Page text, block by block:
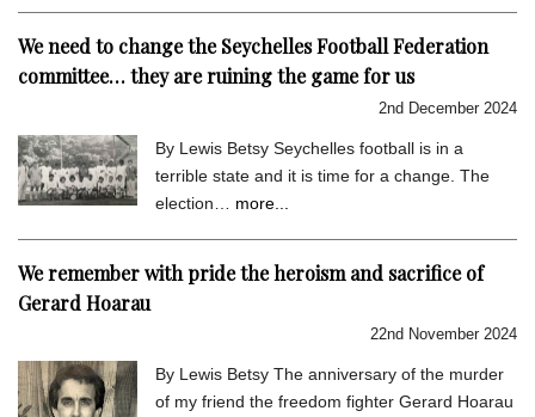
We need to change the Seychelles Football Federation
committee… they are ruining the game for us
2nd December 2024
By Lewis Betsy Seychelles football is in a
terrible state and it is time for a change. The
election… more...
We remember with pride the heroism and sacrifice of
Gerard Hoarau
22nd November 2024
By Lewis Betsy The anniversary of the murder
of my friend the freedom fighter Gerard Hoarau